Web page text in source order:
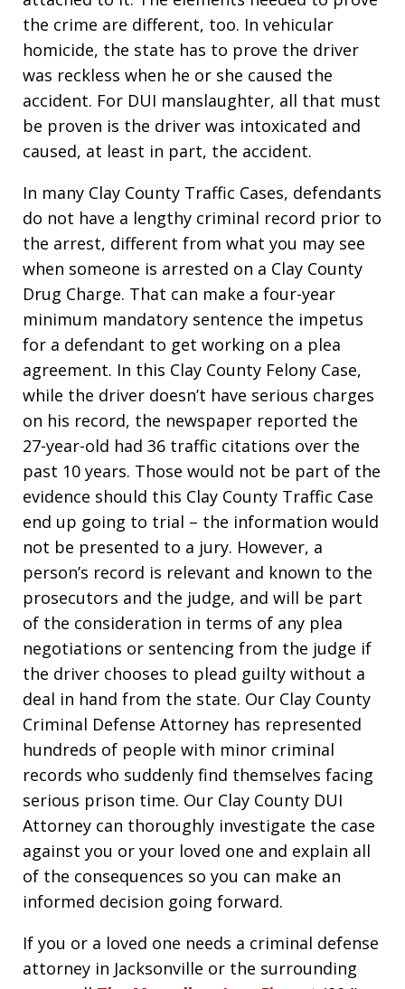
the crime are different, too. In vehicular
homicide, the state has to prove the driver
was reckless when he or she caused the
accident. For DUI manslaughter, all that must
be proven is the driver was intoxicated and
caused, at least in part, the accident.
In many Clay County Traffic Cases, defendants
do not have a lengthy criminal record prior to
the arrest, different from what you may see
when someone is arrested on a Clay County
Drug Charge. That can make a four-year
minimum mandatory sentence the impetus
for a defendant to get working on a plea
agreement. In this Clay County Felony Case,
while the driver doesn’t have serious charges
on his record, the newspaper reported the
27-year-old had 36 traffic citations over the
past 10 years. Those would not be part of the
evidence should this Clay County Traffic Case
end up going to trial – the information would
not be presented to a jury. However, a
person’s record is relevant and known to the
prosecutors and the judge, and will be part
of the consideration in terms of any plea
negotiations or sentencing from the judge if
the driver chooses to plead guilty without a
deal in hand from the state. Our Clay County
Criminal Defense Attorney has represented
hundreds of people with minor criminal
records who suddenly find themselves facing
serious prison time. Our Clay County DUI
Attorney can thoroughly investigate the case
against you or your loved one and explain all
of the consequences so you can make an
informed decision going forward.
If you or a loved one needs a criminal defense
attorney in Jacksonville or the surrounding